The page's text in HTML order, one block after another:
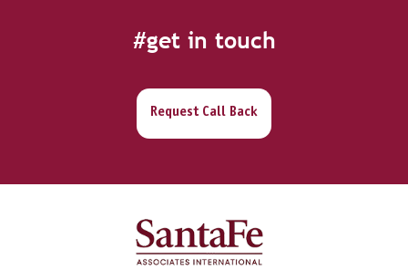
#get in touch
Request Call Back